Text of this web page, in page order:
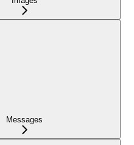
Messages